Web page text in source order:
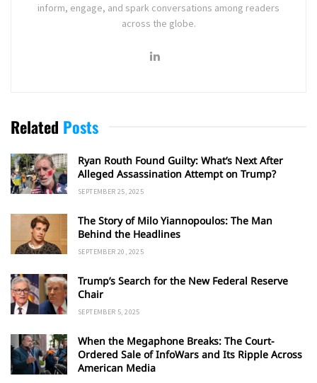
inform, engage, and spark conversations among readers
across the globe.
Related Posts
Ryan Routh Found Guilty: What’s Next After
Alleged Assassination Attempt on Trump?
SEPTEMBER 25, 2025
The Story of Milo Yiannopoulos: The Man
Behind the Headlines
SEPTEMBER 20, 2025
Trump’s Search for the New Federal Reserve
Chair
SEPTEMBER 5, 2025
When the Megaphone Breaks: The Court-
Ordered Sale of InfoWars and Its Ripple Across
American Media